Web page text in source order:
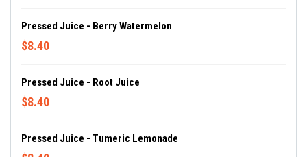
Pressed Juice - Berry Watermelon
$8.40
Pressed Juice - Root Juice
$8.40
Pressed Juice - Tumeric Lemonade